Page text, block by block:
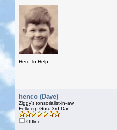
Here To Help
hendo (Dave)
Ziggy's tonsorialist-in-law
Folkcorp Guru 3rd Dan
Offline